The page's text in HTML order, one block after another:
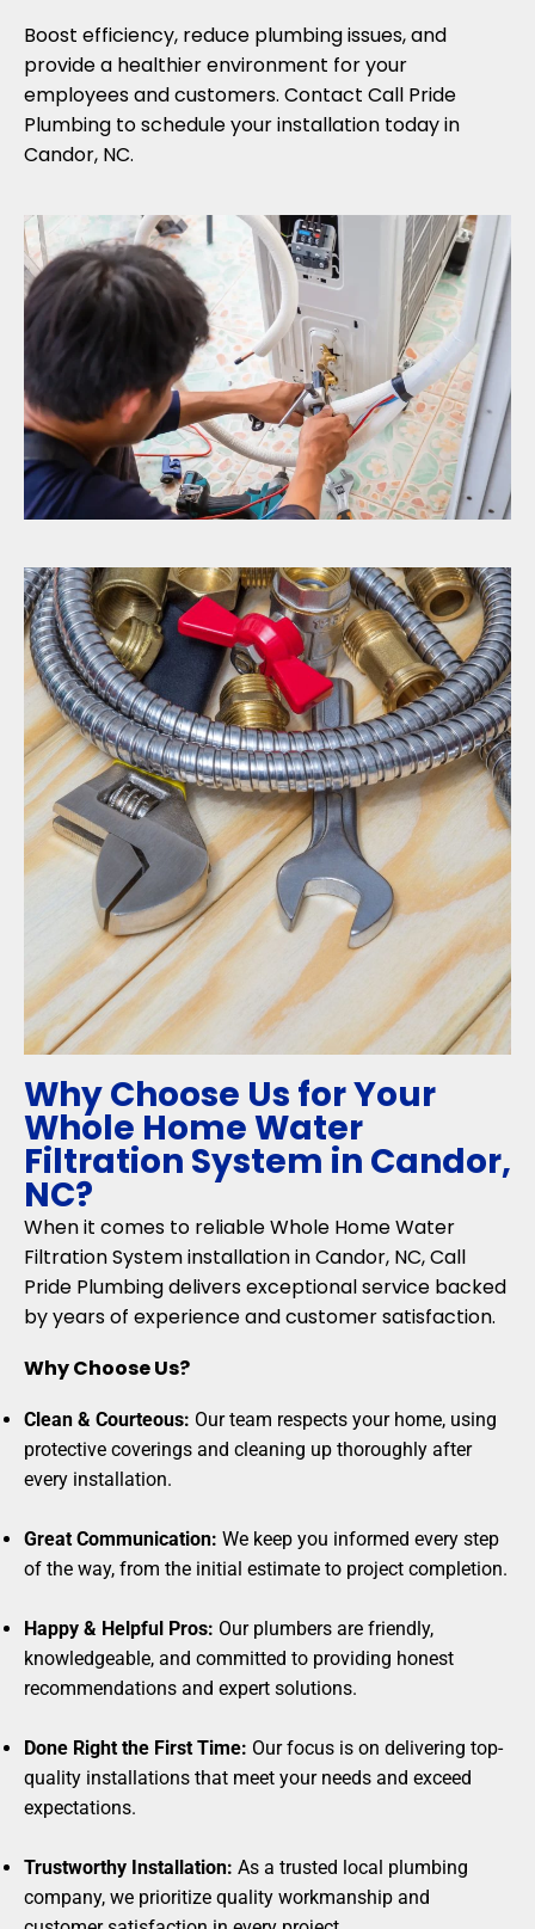
Boost efficiency, reduce plumbing issues, and
provide a healthier environment for your
employees and customers. Contact Call Pride
Plumbing to schedule your installation today in
Candor, NC.
Why Choose Us for Your
Whole Home Water
Filtration System in Candor,
NC?
When it comes to reliable Whole Home Water
Filtration System installation in Candor, NC, Call
Pride Plumbing delivers exceptional service backed
by years of experience and customer satisfaction.
Why Choose Us?
Clean & Courteous: Our team respects your home, using
protective coverings and cleaning up thoroughly after
every installation.
Great Communication: We keep you informed every step
of the way, from the initial estimate to project completion.
Happy & Helpful Pros: Our plumbers are friendly,
knowledgeable, and committed to providing honest
recommendations and expert solutions.
Done Right the First Time: Our focus is on delivering top-
quality installations that meet your needs and exceed
expectations.
Trustworthy Installation: As a trusted local plumbing
company, we prioritize quality workmanship and